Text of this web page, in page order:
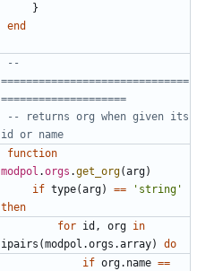
}
end
--
==============================
====================
-- returns org when given its
id or name
function
modpol .orgs .get_org(arg)
if type(arg) ==
'string'
then
for id , org in
ipairs (modpol.orgs .array) do
if org.name ==